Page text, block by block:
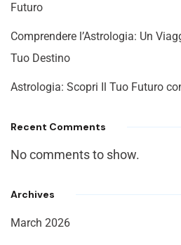
Futuro
Comprendere l’Astrologia: Un
Tuo Destino
Astrologia: Scopri Il Tuo Futuro
Recent Comments
No comments to show.
Archives
March 2026